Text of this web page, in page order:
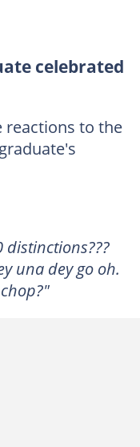
celebrated
to the
una dey go oh.